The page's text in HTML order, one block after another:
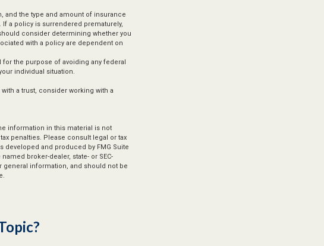
and the type and amount of insurance
a policy is surrendered prematurely,
consider determining whether you
with a policy are dependent on
the purpose of avoiding any federal
individual situation.
a trust, consider working with a
information in this material is not
penalties. Please consult legal or tax
and produced by FMG Suite
broker-dealer, state- or SEC-
general information, and should not be